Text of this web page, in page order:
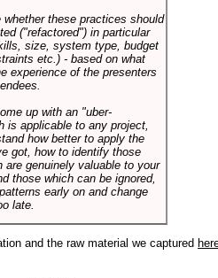
whether these practices should
("refactored") in particular
size, system type, budget
etc.) - based on what
experience of the presenters
up with an "uber-
is applicable to any project,
how better to apply the
got, how to identify those
are genuinely valuable to your
those which can be ignored,
early on and change
late.
and the raw material we captured